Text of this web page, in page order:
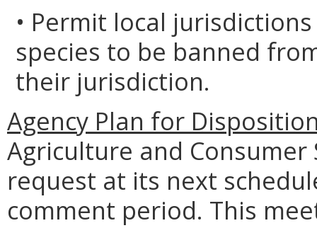
• Permit local
species to be banned
their jurisdiction.
Agency Plan for
Agriculture and
request at its next
comment period. This